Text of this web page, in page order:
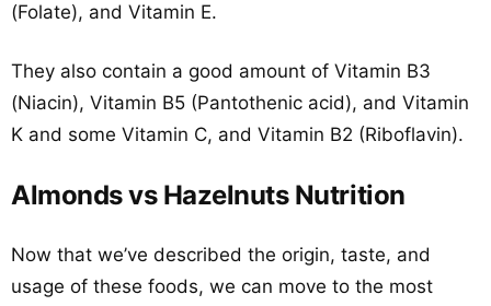
(Folate), and Vitamin E.
They also contain a good amount of Vitamin B3
(Niacin), Vitamin B5 (Pantothenic acid), and Vitamin
K and some Vitamin C, and Vitamin B2 (Riboflavin).
Almonds vs Hazelnuts Nutrition
Now that we’ve described the origin, taste, and
usage of these foods, we can move to the most